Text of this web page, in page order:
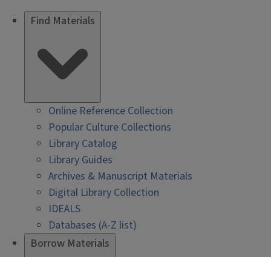
Find Materials
Online Reference Collection
Popular Culture Collections
Library Catalog
Library Guides
Archives & Manuscript Materials
Digital Library Collection
IDEALS
Databases (A-Z list)
Borrow Materials